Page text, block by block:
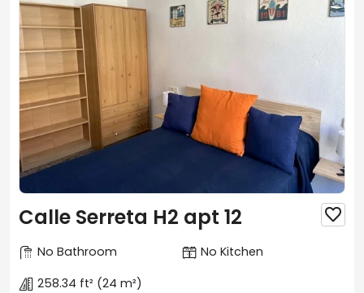
Calle Serreta H2 apt 12 
No Bathroom
No Kitchen
258.34 ft² (24 m²)